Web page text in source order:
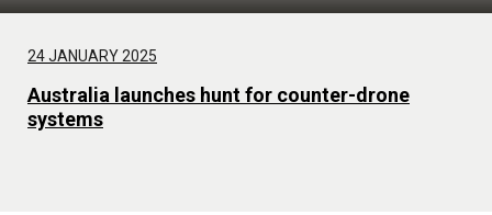
24 JANUARY 2025
Australia launches hunt for counter-drone
systems